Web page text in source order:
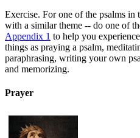
Exercise. For one of the psalms in
with a similar theme -- do one of
Appendix 1 to help you
things as praying a psalm,
paraphrasing, writing your own
and memorizing.
Prayer